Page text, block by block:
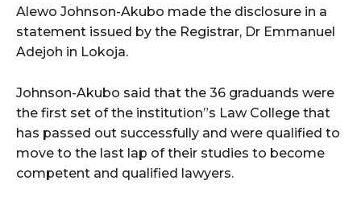
Alewo Johnson-Akubo made the disclosure in a
statement issued by the Registrar, Dr Emmanuel
Adejoh in Lokoja.
Johnson-Akubo said that the 36 graduands were
the first set of the institution”s Law College that
has passed out successfully and were qualified to
move to the last lap of their studies to become
competent and qualified lawyers.